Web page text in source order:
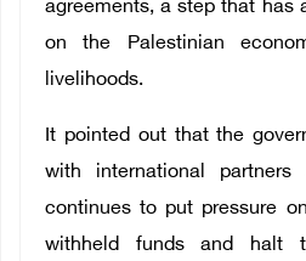
agreements, a step that has
on the Palestinian
livelihoods.
It pointed out that the
with international
continues to put pressure
withheld funds and halt